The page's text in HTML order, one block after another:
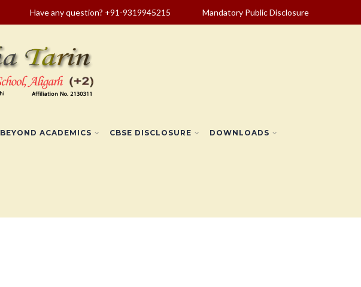
Have any question? +91-9319945215 Mandatory Public Disclosure
BEYOND ACADEMICS CBSE DISCLOSURE DOWNLOADS